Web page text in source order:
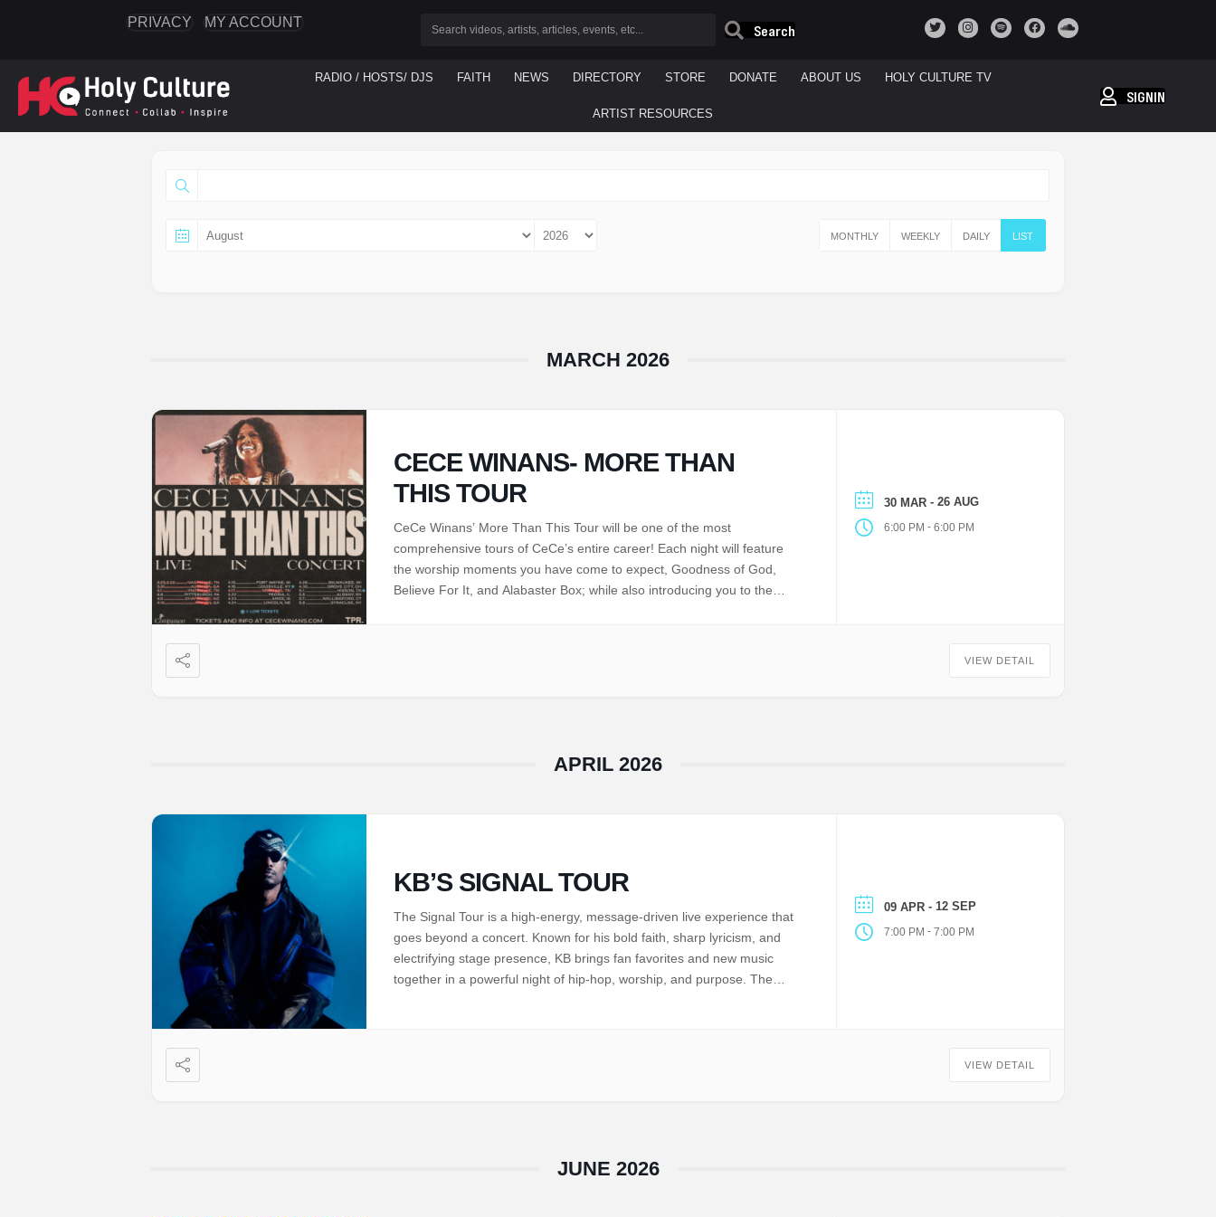
PRIVACY MY ACCOUNT
Search
RADIO / HOSTS/ DJS FAITH NEWS DIRECTORY STORE DONATE ABOUT US HOLY CULTURE TV
ARTIST RESOURCES
SIGNIN
MONTHLY WEEKLY DAILY LIST
MARCH 2026
CECE WINANS- MORE THAN
THIS TOUR
CeCe Winans’ More Than This Tour will be one of the most
comprehensive tours of CeCe’s entire career! Each night will feature
the worship moments you have come to expect, Goodness of God,
Believe For It, and Alabaster Box; while also introducing you to the
30 MAR - 26 AUG
6:00 PM - 6:00 PM
VIEW DETAIL
APRIL 2026
KB’S SIGNAL TOUR
The Signal Tour is a high-energy, message-driven live experience that
goes beyond a concert. Known for his bold faith, sharp lyricism, and
electrifying stage presence, KB brings fan favorites and new music
together in a powerful night of hip-hop, worship, and purpose. The
09 APR - 12 SEP
7:00 PM - 7:00 PM
VIEW DETAIL
JUNE 2026